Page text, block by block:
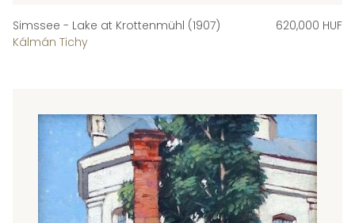
Simssee - Lake at Krottenmühl (1907)
Kálmán Tichy
620,000 HUF